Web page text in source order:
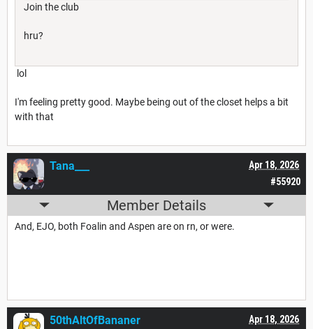
Join the club
hru?
lol
I'm feeling pretty good. Maybe being out of the closet helps a bit
with that
#55920
Apr 18, 2026
Tana___
Member Details
And, EJO, both Foalin and Aspen are on rn, or were.
Apr 18, 2026
50thAltOfBananer